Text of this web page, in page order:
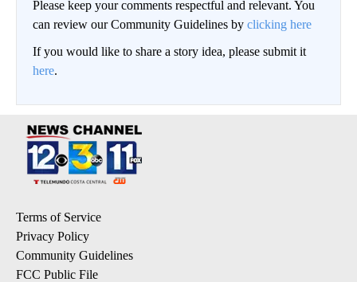
Please keep your comments respectful and relevant. You
can review our Community Guidelines by clicking here
If you would like to share a story idea, please submit it
here.
Terms of Service
Privacy Policy
Community Guidelines
FCC Public File